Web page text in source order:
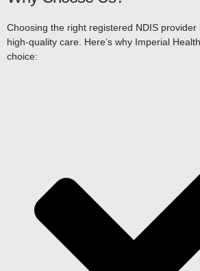
Choosing the right registered NDIS provider
high-quality care. Here’s why Imperial
choice: